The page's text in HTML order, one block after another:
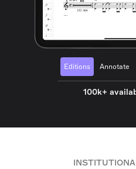
Editions Annotate
100k+